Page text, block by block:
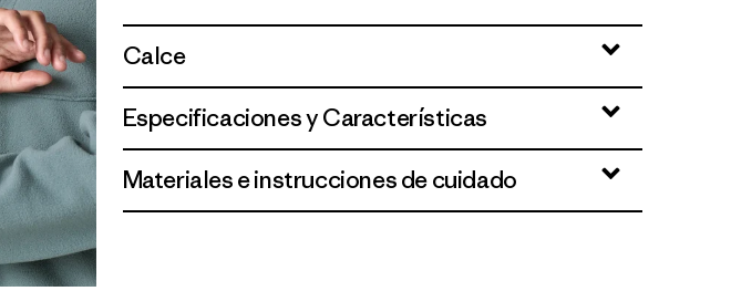
Calce
Especificaciones y Características
Materiales e instrucciones de cuidado